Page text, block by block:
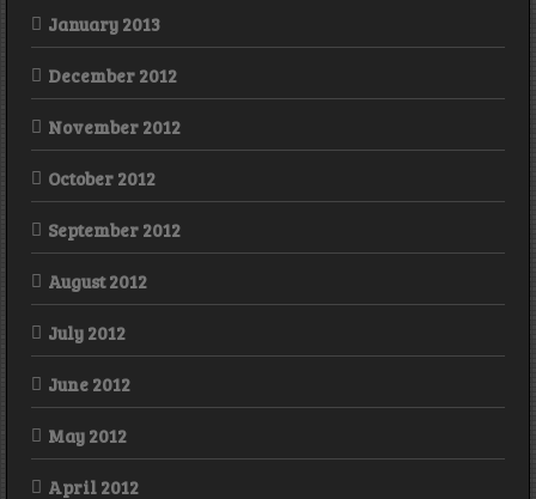
January 2013
December 2012
November 2012
October 2012
September 2012
August 2012
July 2012
June 2012
May 2012
April 2012